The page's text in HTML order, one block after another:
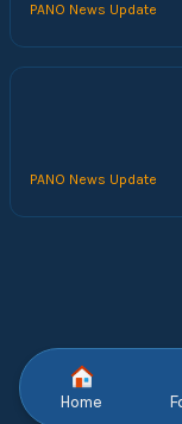
PANO News Update
PANO News Update
Home